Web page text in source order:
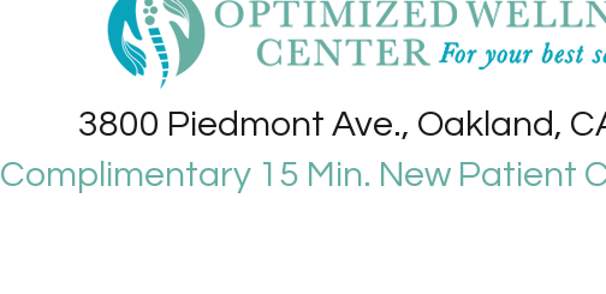
3800 Piedmont Ave., Oakland,
Complimentary 15 Min. New Patient